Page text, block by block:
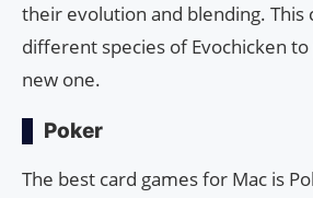
their evolution and blending. This
different species of Evochicken
new one.
Poker
The best card games for Mac is